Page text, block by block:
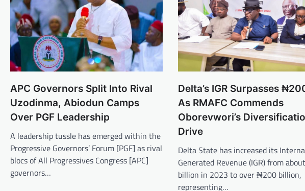
APC Governors Split Into Rival
Uzodinma, Abiodun Camps
Over PGF Leadership
A leadership tussle has emerged within the
Progressive Governors’ Forum [PGF] as rival
blocs of All Progressives Congress [APC]
governors…
Delta’s IGR Surpasses
As RMAFC Commends
Oborevwori’s
Drive
Delta State has increased its
Generated Revenue (IGR) from
billion in 2023 to over ₦200 billion,
representing…